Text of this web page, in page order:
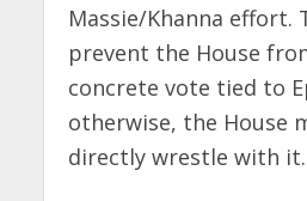
Massie/Khanna effort.
prevent the House
concrete vote tied to
otherwise, the House
directly wrestle with it.